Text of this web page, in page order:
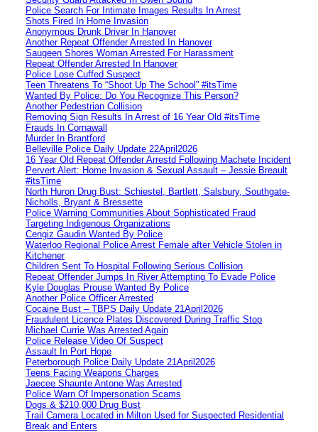
Police Search For Intimate Images Results In Arrest
Shots Fired In Home Invasion
Anonymous Drunk Driver In Hanover
Another Repeat Offender Arrested In Hanover
Saugeen Shores Woman Arrested For Harassment
Repeat Offender Arrested In Hanover
Police Lose Cuffed Suspect
Teen Threatens To “Shoot Up The School” #itsTime
Wanted By Police: Do You Recognize This Person?
Another Pedestrian Collision
Removing Sign Results In Arrest of 16 Year Old #itsTime
Frauds In Cornawall
Murder In Brantford
Belleville Police Daily Update 22April2026
16 Year Old Repeat Offender Arrestd Following Machete Incident
Pervert Alert: Home Invasion & Sexual Assault – Jessie Breault
#itsTime
North Huron Drug Bust: Schiestel, Bartlett, Salsbury, Southgate-
Nicholls, Bryant & Bressette
Police Warning Communities About Sophisticated Fraud
Targeting Indigenous Organizations
Cengiz Gaudin Wanted By Police
Waterloo Regional Police Arrest Female after Vehicle Stolen in
Kitchener
Children Sent To Hospital Following Serious Collision
Repeat Offender Jumps In River Attempting To Evade Police
Kyle Douglas Prouse Wanted By Police
Another Police Officer Arrested
Cocaine Bust – TBPS Daily Update 21April2026
Fraudulent Licence Plates Discovered During Traffic Stop
Michael Currie Was Arrested Again
Police Release Video Of Suspect
Assault In Port Hope
Peterborough Police Daily Update 21April2026
Teens Facing Weapons Charges
Jaecee Shaunte Antone Was Arrested
Police Warn Of Impersonation Scams
Dogs & $210,000 Drug Bust
Trail Camera Located in Milton Used for Suspected Residential
Break and Enters